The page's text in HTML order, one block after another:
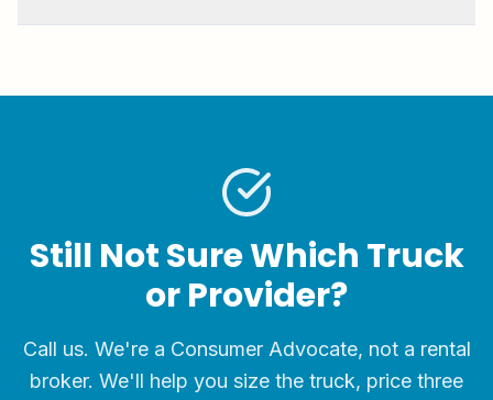
Still Not Sure Which Truck
or Provider?
Call us. We're a Consumer Advocate, not a rental
broker. We'll help you size the truck, price three